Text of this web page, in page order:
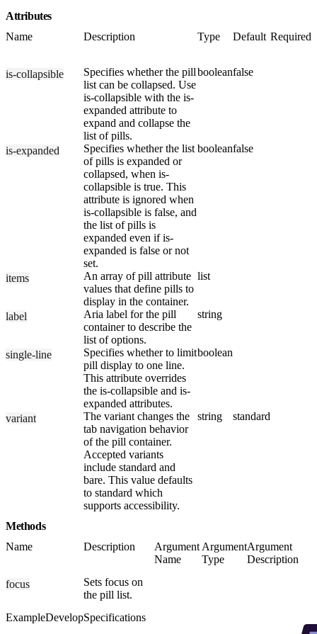
Attributes
Name
Description Type Default Required
is-collapsible
Specifies whether the pill
list can be collapsed. Use
is-collapsible with the is-
expanded attribute to
expand and collapse the
list of pills.
booleanfalse
is-expanded
Specifies whether the list
of pills is expanded or
collapsed, when is-
collapsible is true. This
attribute is ignored when
is-collapsible is false, and
the list of pills is
expanded even if is-
expanded is false or not
set.
booleanfalse
items
An array of pill attribute
values that define pills to
display in the container.
list
label
Aria label for the pill
container to describe the
list of options.
string
single-line
Specifies whether to limit
pill display to one line.
This attribute overrides
the is-collapsible and is-
expanded attributes.
boolean
variant
The variant changes the
tab navigation behavior
of the pill container.
Accepted variants
include standard and
bare. This value defaults
to standard which
supports accessibility.
string standard
Methods
Name
Description
Argument
Name
Argument
Type
Argument
Description
focus
Sets focus on
the pill list.
ExampleDevelopSpecifications